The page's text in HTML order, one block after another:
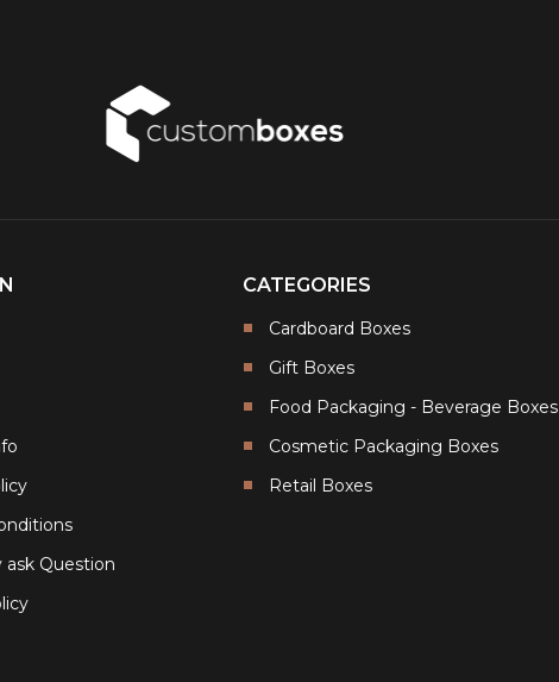
ask Question
CATEGORIES
Cardboard Boxes
Gift Boxes
Food Packaging - Beverage Boxes
Cosmetic Packaging Boxes
Retail Boxes